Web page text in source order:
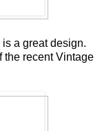
a great design.
the recent Vintage